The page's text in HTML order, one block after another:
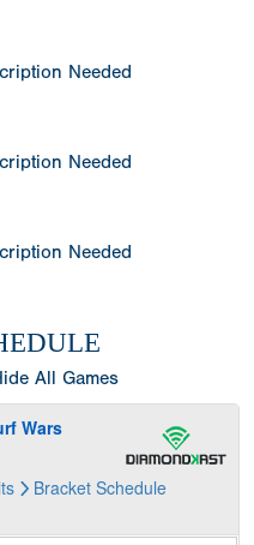
Needed
Needed
Needed
All Games
Wars
Bracket Schedule